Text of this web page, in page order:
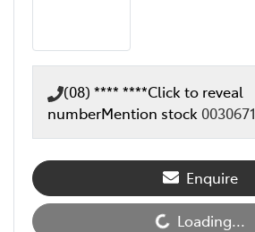
(08) **** ****Click to reveal
numberMention stock 0030671
Enquire
Loading... Loading...